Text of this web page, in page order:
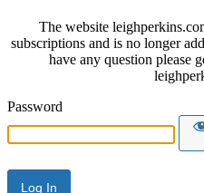
The website
subscriptions and is no longer
have any question please
Password